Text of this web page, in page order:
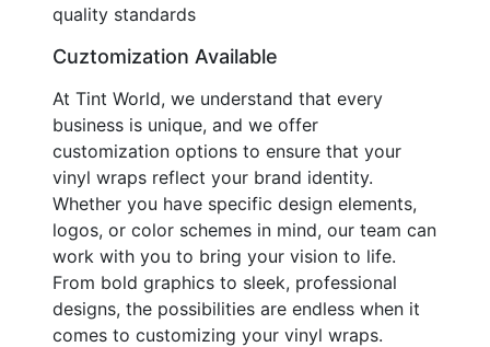
quality standards
Cuztomization Available
At Tint World, we understand that every
business is unique, and we offer
customization options to ensure that your
vinyl wraps reflect your brand identity.
Whether you have specific design elements,
logos, or color schemes in mind, our team can
work with you to bring your vision to life.
From bold graphics to sleek, professional
designs, the possibilities are endless when it
comes to customizing your vinyl wraps.